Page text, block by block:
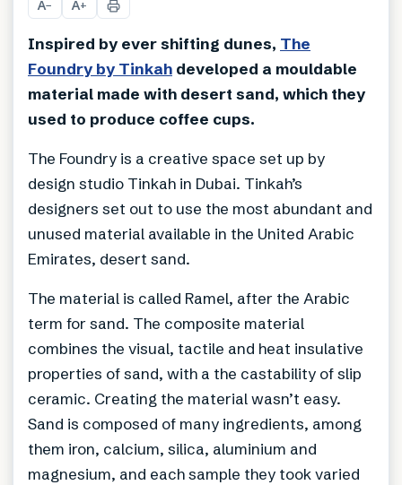
A− A+
Inspired by ever shifting dunes, The
Foundry by Tinkah developed a mouldable
material made with desert sand, which they
used to produce coffee cups.
The Foundry is a creative space set up by
design studio Tinkah in Dubai. Tinkah’s
designers set out to use the most abundant and
unused material available in the United Arabic
Emirates, desert sand.
The material is called Ramel, after the Arabic
term for sand. The composite material
combines the visual, tactile and heat insulative
properties of sand, with a the castability of slip
ceramic. Creating the material wasn’t easy.
Sand is composed of many ingredients, among
them iron, calcium, silica, aluminium and
magnesium, and each sample they took varied